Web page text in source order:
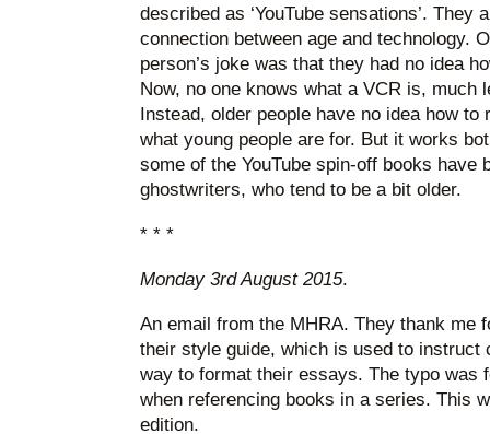
described as ‘YouTube sensations’. They
connection between age and technology.
person’s joke was that they had no idea
Now, no one knows what a VCR is, much
Instead, older people have no idea how to
what young people are for. But it works
some of the YouTube spin-off books have
ghostwriters, who tend to be a bit older.
* * *
Monday 3rd August 2015.
An email from the MHRA. They thank me
their style guide, which is used to instruct
way to format their essays. The typo was
when referencing books in a series. This
edition.